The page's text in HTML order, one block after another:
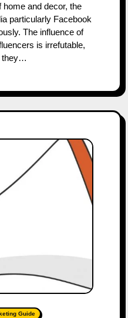
particularly Facebook
The influence of
is irrefutable,
they…
Guide